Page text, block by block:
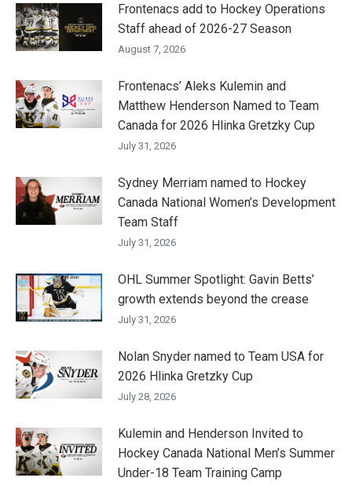
Frontenacs add to Hockey Operations
Staff ahead of 2026-27 Season
August 7, 2026
Frontenacs’ Aleks Kulemin and
Matthew Henderson Named to Team
Canada for 2026 Hlinka Gretzky Cup
July 31, 2026
Sydney Merriam named to Hockey
Canada National Women’s Development
Team Staff
July 31, 2026
OHL Summer Spotlight: Gavin Betts’
growth extends beyond the crease
July 31, 2026
Nolan Snyder named to Team USA for
2026 Hlinka Gretzky Cup
July 28, 2026
Kulemin and Henderson Invited to
Hockey Canada National Men’s Summer
Under-18 Team Training Camp